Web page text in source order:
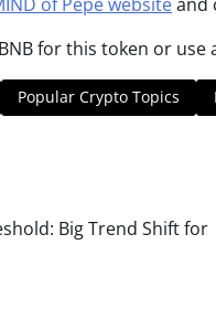
for this token or
Popular Crypto Topics
Big Trend Shift for